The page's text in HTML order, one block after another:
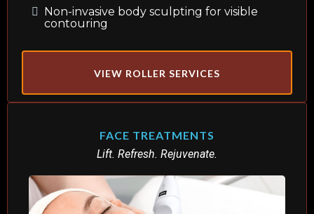
Non-invasive body sculpting for visible
contouring
VIEW ROLLER SERVICES
FACE TREATMENTS
Lift. Refresh. Rejuvenate.